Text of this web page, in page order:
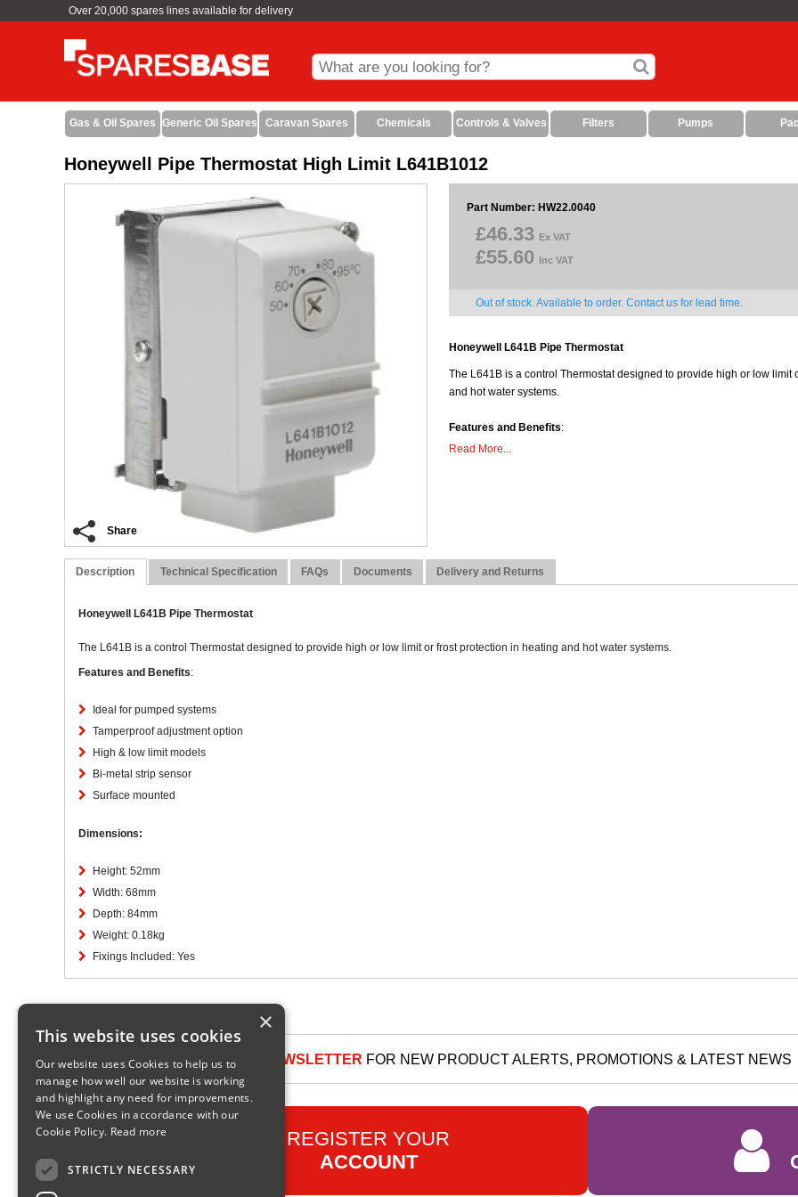
Over 20,000 spares lines available for delivery
Gas & Oil Spares Generic Oil Spares Caravan Spares Chemicals Controls & Valves Filters Pumps
Honeywell Pipe Thermostat High Limit L641B1012
Share
Part Number: HW22.0040
£46.33 Ex VAT
£55.60 Inc VAT
Out of stock. Available to order. Contact us for lead time.
Honeywell L641B Pipe Thermostat
The L641B is a control Thermostat designed to provide high or low limit
and hot water systems.
Features and Benefits:
Ideal for pumped systems
Dimensions:
Read More...
Description Technical Specification FAQs Documents Delivery and Returns
Honeywell L641B Pipe Thermostat
The L641B is a control Thermostat designed to provide high or low limit or frost protection in heating and hot water systems.
Features and Benefits:
Ideal for pumped systems
Tamperproof adjustment option
High & low limit models
Bi-metal strip sensor
Surface mounted
Dimensions:
Height: 52mm
Width: 68mm
Depth: 84mm
Weight: 0.18kg
Fixings Included: Yes
SIGN UP TO OUR NEWSLETTER FOR NEW PRODUCT ALERTS, PROMOTIONS & LATEST NEWS
REGISTER YOUR
ACCOUNT
×
This website uses cookies
Our website uses Cookies to help us to
manage how well our website is working
and highlight any need for improvements.
We use Cookies in accordance with our
Cookie Policy. Read more
STRICTLY NECESSARY